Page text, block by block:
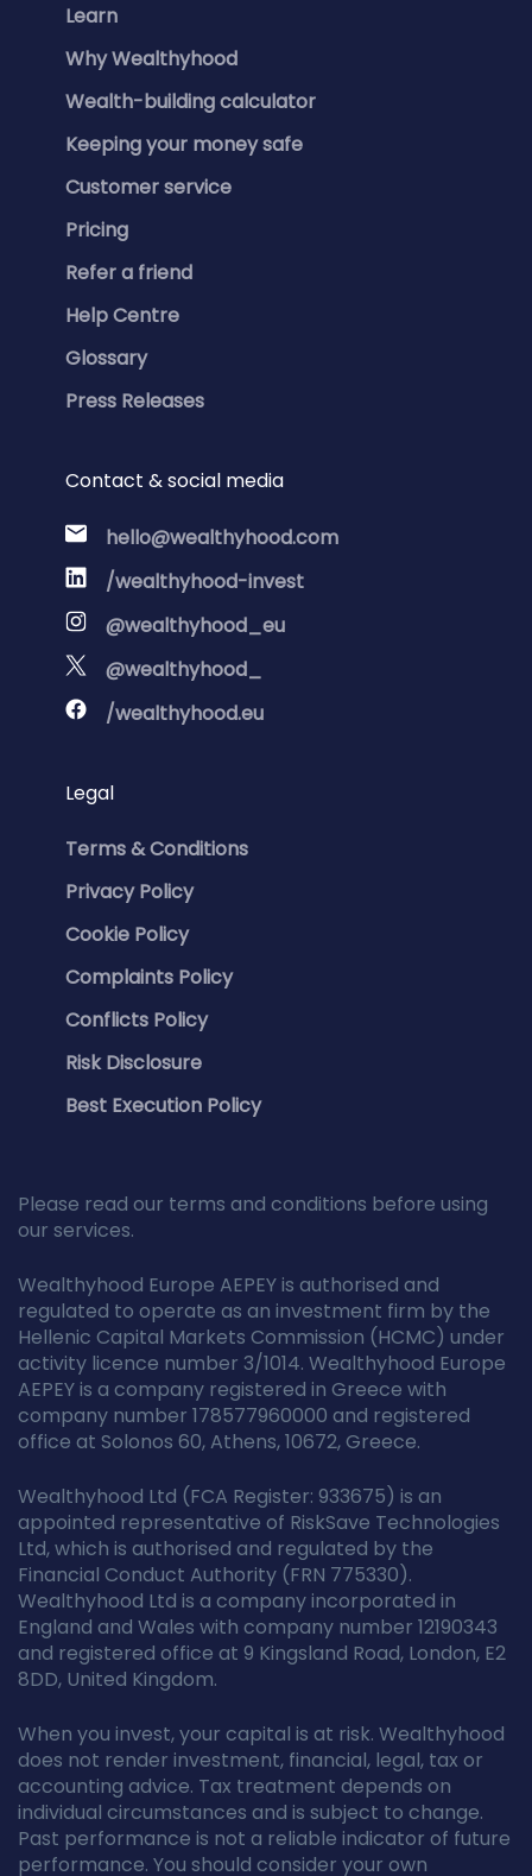
Learn
Why Wealthyhood
Wealth-building calculator
Keeping your money safe
Customer service
Pricing
Refer a friend
Help Centre
Glossary
Press Releases
Contact & social media
hello@wealthyhood.com
/wealthyhood-invest
@wealthyhood_eu
@wealthyhood_
/wealthyhood.eu
Legal
Terms & Conditions
Privacy Policy
Cookie Policy
Complaints Policy
Conflicts Policy
Risk Disclosure
Best Execution Policy
Please read our terms and conditions before using
our services.
Wealthyhood Europe AEPEY is authorised and
regulated to operate as an investment firm by the
Hellenic Capital Markets Commission (HCMC) under
activity licence number 3/1014. Wealthyhood Europe
AEPEY is a company registered in Greece with
company number 178577960000 and registered
office at Solonos 60, Athens, 10672, Greece.
Wealthyhood Ltd (FCA Register: 933675) is an
appointed representative of RiskSave Technologies
Ltd, which is authorised and regulated by the
Financial Conduct Authority (FRN 775330).
Wealthyhood Ltd is a company incorporated in
England and Wales with company number 12190343
and registered office at 9 Kingsland Road, London, E2
8DD, United Kingdom.
When you invest, your capital is at risk. Wealthyhood
does not render investment, financial, legal, tax or
accounting advice. Tax treatment depends on
individual circumstances and is subject to change.
Past performance is not a reliable indicator of future
performance. You should consider your own